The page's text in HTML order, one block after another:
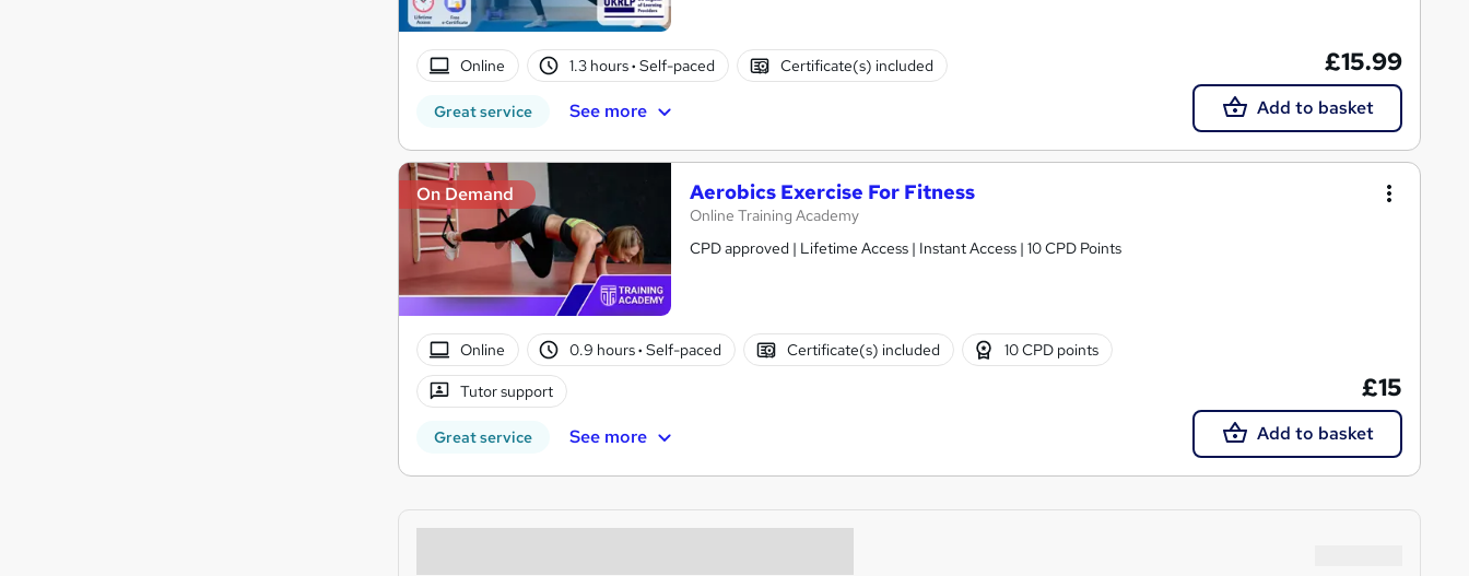
Online 1.3 hours· Self-paced Certificate(s) included
Great service See more
£15.99
Add to basket
On Demand Aerobics Exercise For Fitness
Online Training Academy
CPD approved | Lifetime Access | Instant Access | 10 CPD Points
Online 0.9 hours· Self-paced Certificate(s) included 10 CPD points
Tutor support
Great service See more
£15
Add to basket